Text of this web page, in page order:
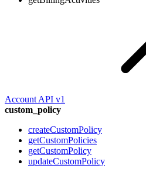
Account API v1
custom_policy
createCustomPolicy
getCustomPolicies
getCustomPolicy
updateCustomPolicy